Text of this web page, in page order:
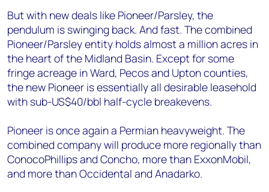
But with new deals like Pioneer/Parsley, the
pendulum is swinging back. And fast. The combined
Pioneer/Parsley entity holds almost a million acres in
the heart of the Midland Basin. Except for some
fringe acreage in Ward, Pecos and Upton counties,
the new Pioneer is essentially all desirable leasehold
with sub-US$40/bbl half-cycle breakevens.
Pioneer is once again a Permian heavyweight. The
combined company will produce more regionally than
ConocoPhillips and Concho, more than ExxonMobil,
and more than Occidental and Anadarko.